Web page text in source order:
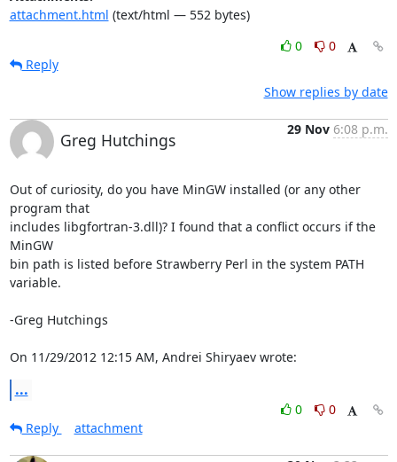
attachment.html (text/html — 552 bytes)
0
0
Reply
Show replies by date
Greg Hutchings
29 Nov 6:08 p.m.
Out of curiosity, do you have MinGW installed (or any other
program that
includes libgfortran-3.dll)? I found that a conflict occurs if the
MinGW
bin path is listed before Strawberry Perl in the system PATH
variable.
-Greg Hutchings
On 11/29/2012 12:15 AM, Andrei Shiryaev wrote:
...
0
0
Reply
attachment